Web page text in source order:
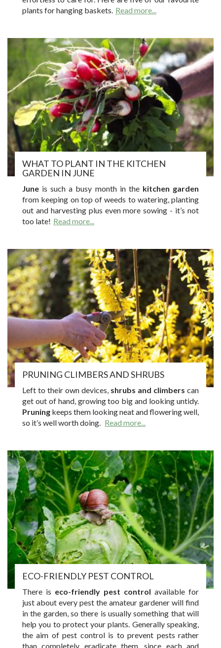
plants for hanging baskets. Read more...
WHAT TO PLANT IN THE KITCHEN
GARDEN IN JUNE
June is such a busy month in the kitchen garden
from keeping on top of weeds to watering, planting
out and harvesting plus even more sowing - it’s not
too late! Read more...
PRUNING CLIMBERS AND SHRUBS
Left to their own devices, shrubs and climbers can
get out of hand, growing too big and looking untidy.
Pruning keeps them looking neat and flowering well,
so it’s well worth doing. Read more...
ECO-FRIENDLY PEST CONTROL
There is eco-friendly pest control available for
just about every pest the amateur gardener will find
in the garden, so there is usually something that will
help you to protect your plants. Generally speaking,
the aim of pest control is to prevent pests rather
than completely eradicate them, since each and